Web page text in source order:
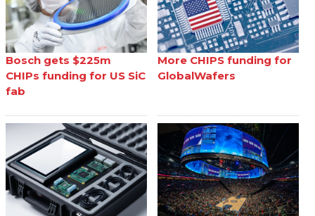
Bosch gets $225m
CHIPs funding for US SiC
fab
More CHIPS funding for
GlobalWafers